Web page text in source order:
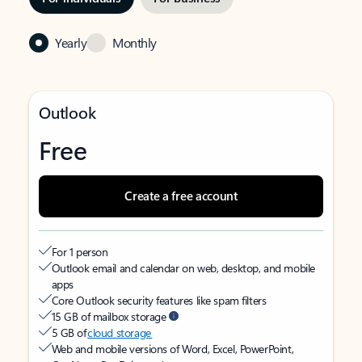
Yearly Monthly
Outlook
Free
Create a free account
For 1 person
Outlook email and calendar on web, desktop, and mobile
apps
Core Outlook security features like spam filters
15 GB of mailbox storage
5 GB ofcloud storage
Web and mobile versions of Word, Excel, PowerPoint,